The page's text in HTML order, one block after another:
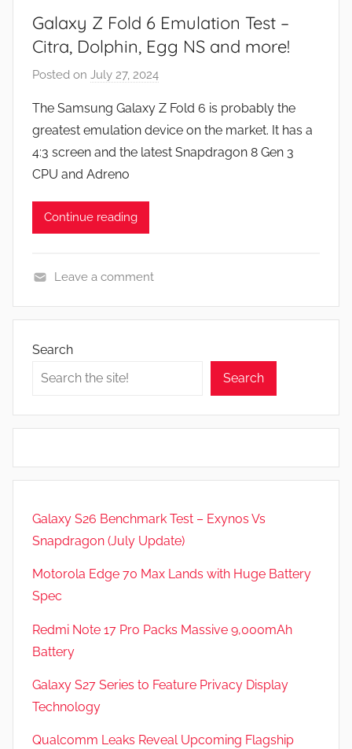
Galaxy Z Fold 6 Emulation Test –
Citra, Dolphin, Egg NS and more!
Posted on July 27, 2024
J
o
n
The Samsung Galaxy Z Fold 6 is probably the
greatest emulation device on the market. It has a
4:3 screen and the latest Snapdragon 8 Gen 3
CPU and Adreno
Continue reading
e
s
Leave a comment
Search
Search
Galaxy S26 Benchmark Test – Exynos Vs
Snapdragon (July Update)
Motorola Edge 70 Max Lands with Huge Battery
Spec
Redmi Note 17 Pro Packs Massive 9,000mAh
Battery
Galaxy S27 Series to Feature Privacy Display
Technology
Qualcomm Leaks Reveal Upcoming Flagship